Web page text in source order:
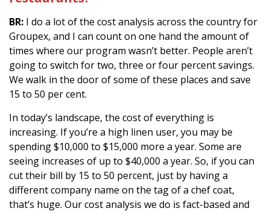
BR: I do a lot of the cost analysis across the country for
Groupex, and I can count on one hand the amount of
times where our program wasn’t better. People aren’t
going to switch for two, three or four percent savings.
We walk in the door of some of these places and save
15 to 50 per cent.
In today’s landscape, the cost of everything is
increasing. If you’re a high linen user, you may be
spending $10,000 to $15,000 more a year. Some are
seeing increases of up to $40,000 a year. So, if you can
cut their bill by 15 to 50 percent, just by having a
different company name on the tag of a chef coat,
that’s huge. Our cost analysis we do is fact-based and